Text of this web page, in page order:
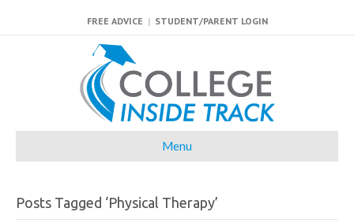
FREE ADVICE | STUDENT/PARENT LOGIN
Menu
Posts Tagged ‘Physical Therapy’